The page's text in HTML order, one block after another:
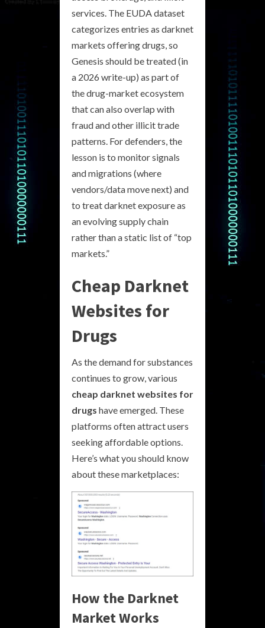
services. The EUDA dataset
categorizes entries as darknet
markets offering drugs, so
Genesis should be treated (in
a 2026 write-up) as part of
the drug-market ecosystem
that can also overlap with
fraud and other illicit trade
patterns. For defenders, the
lesson is to monitor signals
and migrations (where
vendors/data move next) and
to treat darknet exposure as
an evolving supply chain
rather than a static list of “top
markets.”
Cheap Darknet
Websites for
Drugs
As the demand for substances
continues to grow, various
cheap darknet websites for
drugs have emerged. These
platforms often attract users
seeking affordable options.
Here’s what you should know
about these marketplaces:
How the Darknet
Market Works